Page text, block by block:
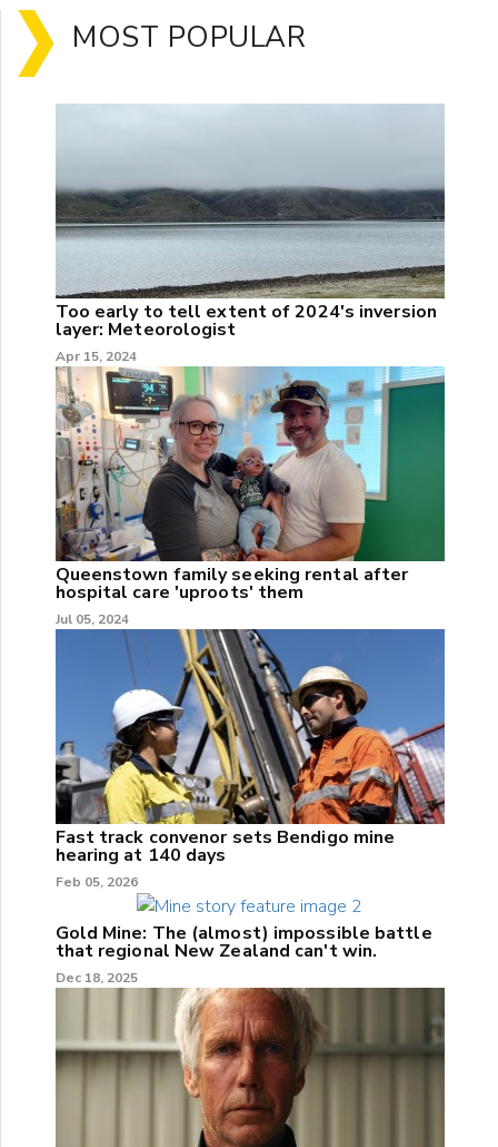
MOST POPULAR
Too early to tell extent of 2024's inversion
layer: Meteorologist
Apr 15, 2024
Queenstown family seeking rental after
hospital care 'uproots' them
Jul 05, 2024
Fast track convenor sets Bendigo mine
hearing at 140 days
Feb 05, 2026
Gold Mine: The (almost) impossible battle
that regional New Zealand can't win.
Dec 18, 2025